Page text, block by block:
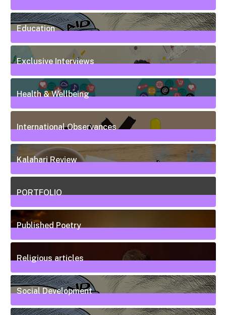
7Posts
Education
50Posts
Exclusive Interviews
5Posts
Health & Wellbeing
20Posts
International Observances
31Posts
Kalahari Review
5Posts
PORTFOLIO
10Posts
Published Poetry
20Posts
Religious articles
6Posts
Social Development
111Posts